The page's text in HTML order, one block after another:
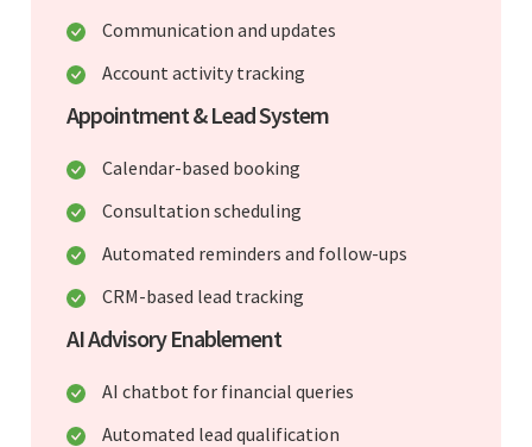
Communication and updates
Account activity tracking
Appointment & Lead System
Calendar-based booking
Consultation scheduling
Automated reminders and follow-ups
CRM-based lead tracking
AI Advisory Enablement
AI chatbot for financial queries
Automated lead qualification